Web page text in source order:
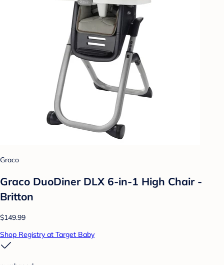
Graco
Graco DuoDiner DLX 6-in-1 High Chair -
Britton
$149.99
Shop Registry at Target Baby